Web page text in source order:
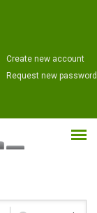
Create new account
Request new password